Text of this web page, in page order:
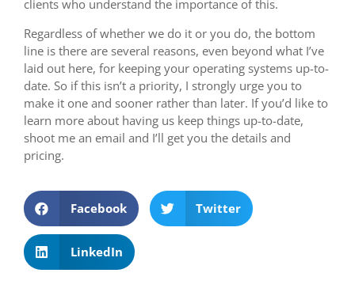
clients who understand the importance of this.
Regardless of whether we do it or you do, the bottom
line is there are several reasons, even beyond what I’ve
laid out here, for keeping your operating systems up-to-
date. So if this isn’t a priority, I strongly urge you to
make it one and sooner rather than later. If you’d like to
learn more about having us keep things up-to-date,
shoot me an email and I’ll get you the details and
pricing.
Facebook Twitter
LinkedIn